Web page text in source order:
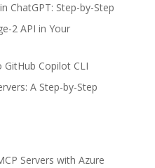
ChatGPT: Step-by-Step
2 API in Your
GitHub Copilot CLI
A Step-by-Step
Servers with Azure